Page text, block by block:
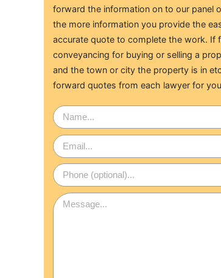
forward the information on to our panel
the more information you provide the
accurate quote to complete the work. If
conveyancing for buying or selling a
and the town or city the property is in
forward quotes from each lawyer for